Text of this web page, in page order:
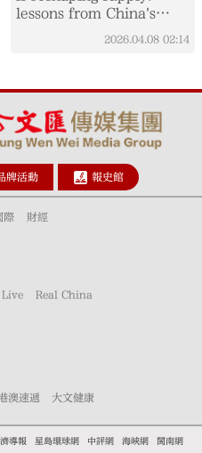
lessons from China's
washing machine market
2026.04.08 02:14
牌活動 報史館
際 財經
Real China
澳速遞 大文健康
導報 星島環球網 中評網 海峽網
閩南網